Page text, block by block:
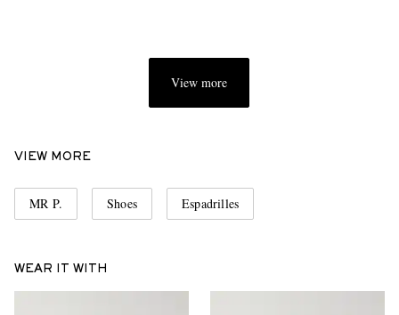
View more
VIEW MORE
MR P. Shoes Espadrilles
WEAR IT WITH